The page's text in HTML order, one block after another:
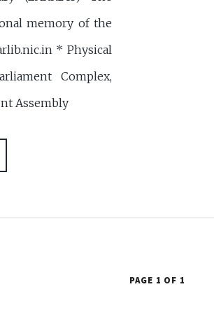
memory of the
* Physical
Complex,
Assembly
PAGE 1 OF 1